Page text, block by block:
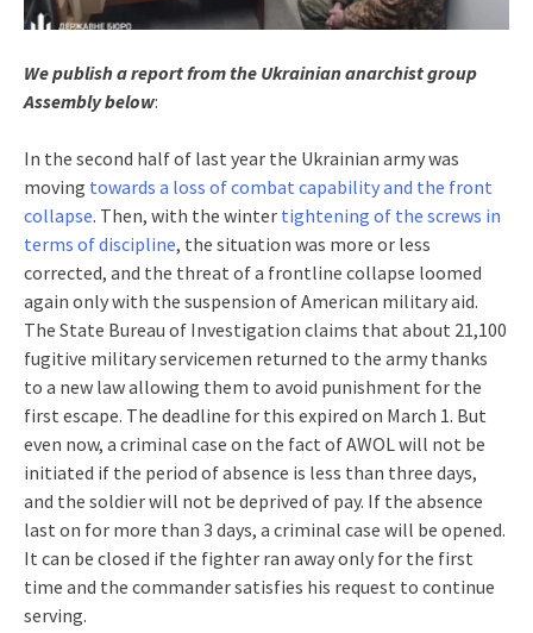
We publish a report from the Ukrainian anarchist group
Assemblybelow:
In the second half of last year the Ukrainian army was
moving towards a loss of combat capability and the front
collapse. Then, with the winter tightening of the screws in
terms of discipline, the situation was more or less
corrected, and the threat of a frontline collapse loomed
again only with the suspension of American military aid.
The State Bureau of Investigation claims that about 21,100
fugitive military servicemen returned to the army thanks
to a new law allowing them to avoid punishment for the
first escape. The deadline for this expired on March 1. But
even now, a criminal case on the fact of AWOL will not be
initiated if the period of absence is less than three days,
and the soldier will not be deprived of pay. If the absence
last on for more than 3 days, a criminal case will be opened.
It can be closed if the fighter ran away only for the first
time and the commander satisfies his request to continue
serving.